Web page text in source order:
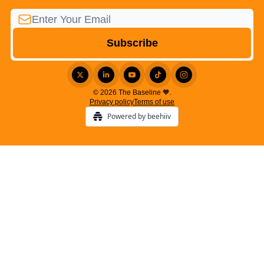
© 2026 The Baseline 🧡.
Privacy policyTerms of use
Powered by beehiiv